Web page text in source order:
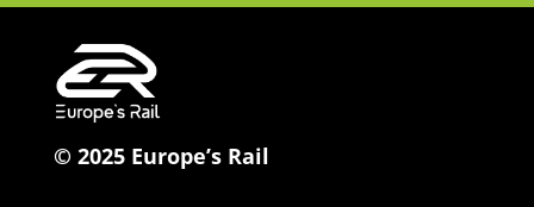
© 2025 Europe’s Rail